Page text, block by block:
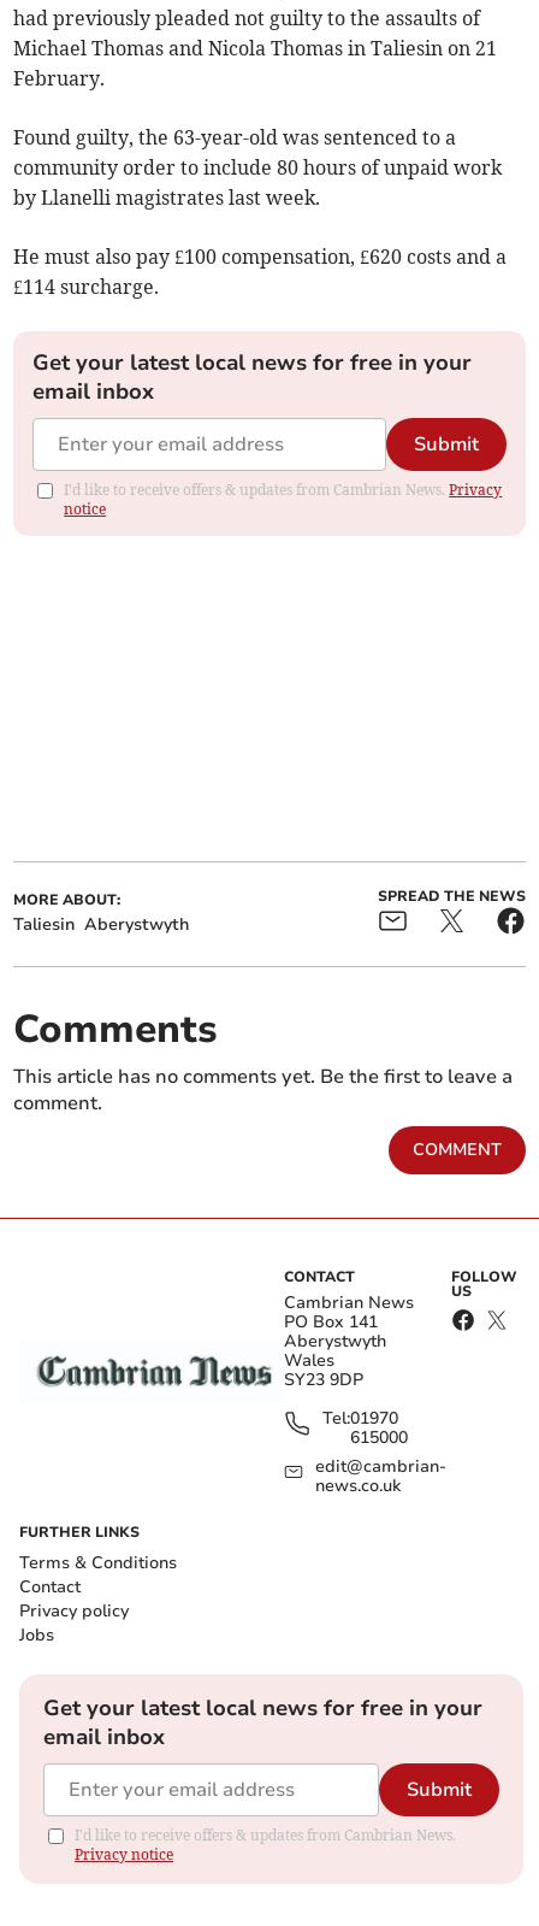
had previously pleaded not guilty to the assaults of
Michael Thomas and Nicola Thomas in Taliesin on 21
February.
Found guilty, the 63-year-old was sentenced to a
community order to include 80 hours of unpaid work
by Llanelli magistrates last week.
He must also pay £100 compensation, £620 costs and a
£114 surcharge.­
Get your latest local news for free in your
email inbox
Submit
I'd like to receive offers & updates from Cambrian News.Privacy
notice
MORE ABOUT:
Taliesin Aberystwyth
SPREAD THE NEWS
Comments
This article has no comments yet. Be the first to leave a
comment.
COMMENT
CONTACT
Cambrian News
PO Box 141
Aberystwyth
Wales
SY23 9DP
Tel:01970
615000
edit@cambrian-
news.co.uk
FOLLOW
US
FURTHER LINKS
Terms & Conditions
Contact
Privacy policy
Jobs
Get your latest local news for free in your
email inbox
Submit
I'd like to receive offers & updates from Cambrian News.
Privacy notice